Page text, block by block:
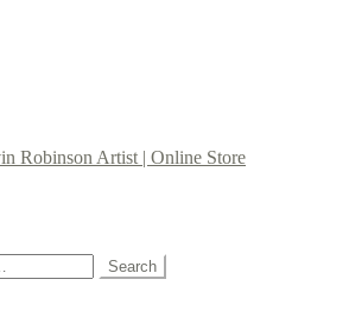
Robinson Artist | Online Store
Search